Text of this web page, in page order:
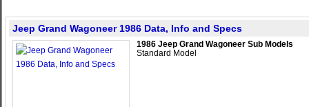
Jeep Grand Wagoneer 1986 Data, Info and Specs
1986 Jeep Grand Wagoneer Sub Models
Standard Model